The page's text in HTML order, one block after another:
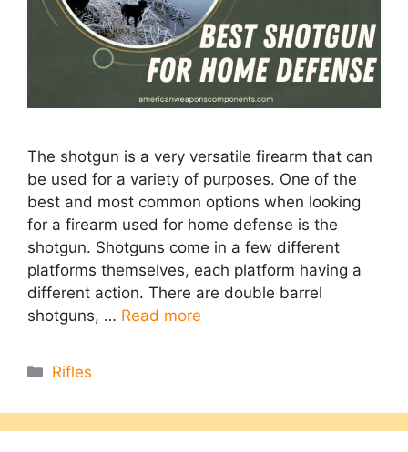
The shotgun is a very versatile firearm that can
be used for a variety of purposes. One of the
best and most common options when looking
for a firearm used for home defense is the
shotgun. Shotguns come in a few different
platforms themselves, each platform having a
different action. There are double barrel
shotguns, … Read more
Categories
Rifles